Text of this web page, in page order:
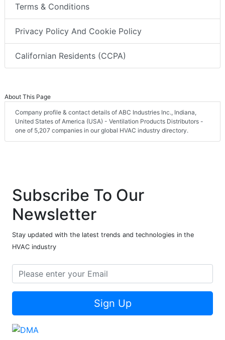
Terms & Conditions
Privacy Policy And Cookie Policy
Californian Residents (CCPA)
About This Page
Company profile & contact details of ABC Industries Inc., Indiana,
United States of America (USA) - Ventilation Products Distributors -
one of 5,207 companies in our global HVAC industry directory.
Subscribe To Our
Newsletter
Stay updated with the latest trends and technologies in the
HVAC industry
Sign Up